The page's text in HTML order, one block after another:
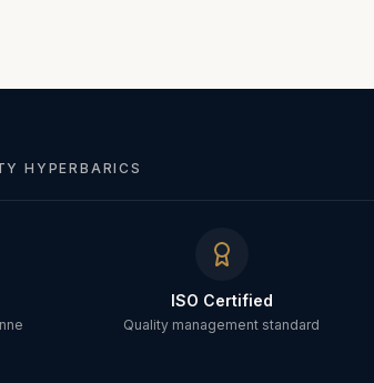
HYPERBARICS
ISO Certified
Quality management standard